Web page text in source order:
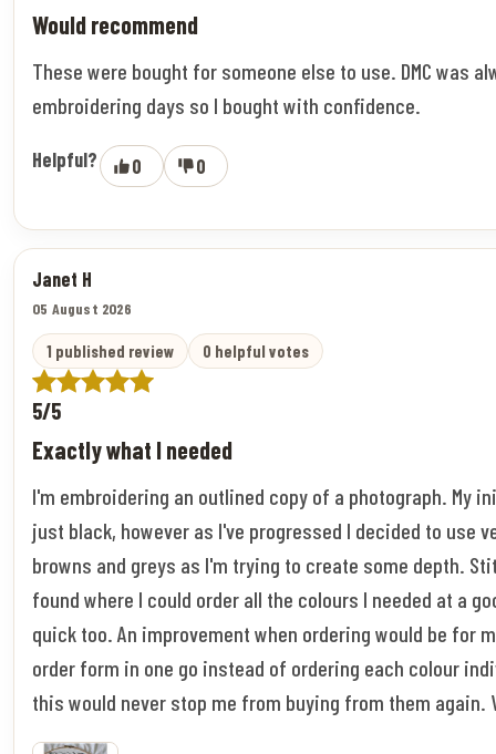
Would recommend
These were bought for someone else to use. DMC was
embroidering days so I bought with confidence.
Helpful? 0 0
Janet H
05 August 2026
1 published review 0 helpful votes
5/5
Exactly what I needed
I'm embroidering an outlined copy of a photograph. My
just black, however as I've progressed I decided to use
browns and greys as I'm trying to create some depth.
found where I could order all the colours I needed at a
quick too. An improvement when ordering would be for
order form in one go instead of ordering each colour
this would never stop me from buying from them again.